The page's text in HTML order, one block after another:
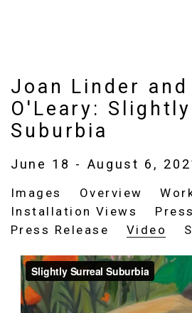
Joan Linder and
O'Leary: Slightly
Suburbia
June 18 - August 6,
Images Overview
Installation Views
Press
Press Release
Video